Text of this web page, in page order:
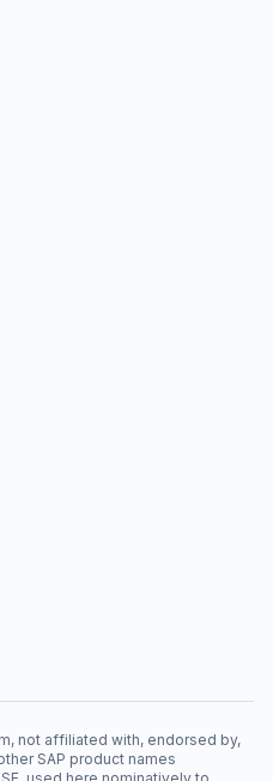
not affiliated with, endorsed by,
SAP product names